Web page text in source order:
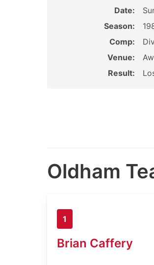
Date:
Season:
Comp:
Venue:
Result:
Oldham
1
Brian Caffery